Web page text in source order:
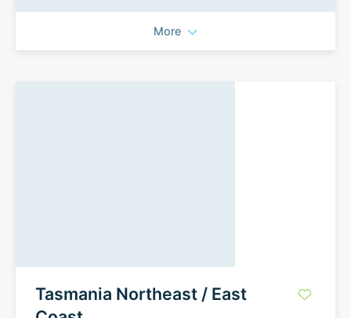
More
Tasmania Northeast / East